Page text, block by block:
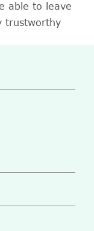
able to leave
trustworthy